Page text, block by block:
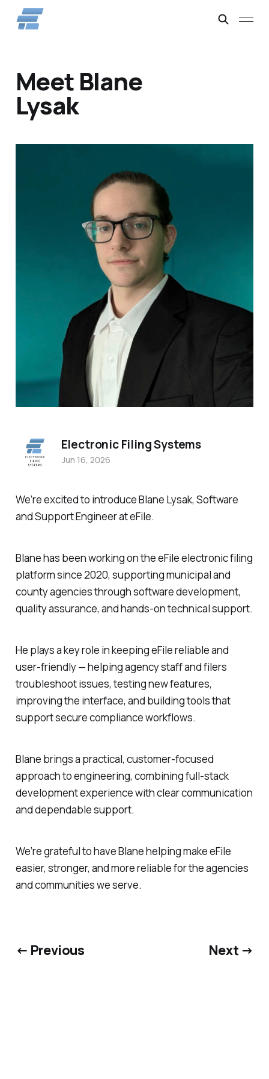
Meet Blane
Lysak
We’re excited to introduce Blane Lysak, Software
and Support Engineer at eFile.
Blane has been working on the eFile electronic filing
platform since 2020, supporting municipal and
county agencies through software development,
quality assurance, and hands-on technical support.
He plays a key role in keeping eFile reliable and
user-friendly — helping agency staff and filers
troubleshoot issues, testing new features,
improving the interface, and building tools that
support secure compliance workflows.
Blane brings a practical, customer-focused
approach to engineering, combining full-stack
development experience with clear communication
and dependable support.
We’re grateful to have Blane helping make eFile
easier, stronger, and more reliable for the agencies
and communities we serve.
Electronic Filing Systems
Jun 16, 2026
← Previous Next →